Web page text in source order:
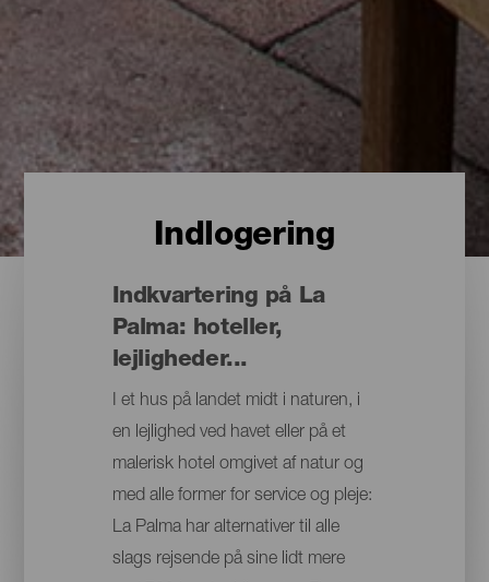
Indlogering
Indkvartering på La
Palma: hoteller,
lejligheder...
I et hus på landet midt i naturen, i
en lejlighed ved havet eller på et
malerisk hotel omgivet af natur og
med alle former for service og pleje:
La Palma har alternativer til alle
slags rejsende på sine lidt mere